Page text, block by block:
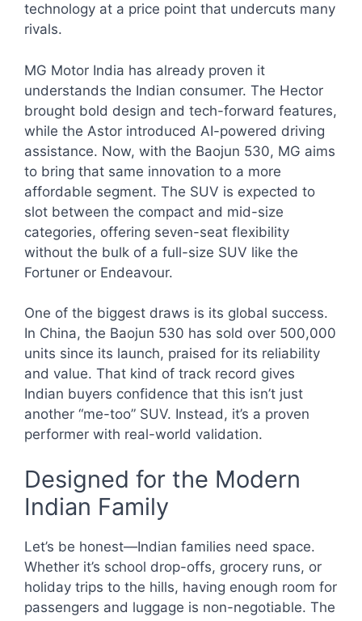
technology at a price point that undercuts many
rivals.
MG Motor India has already proven it
understands the Indian consumer. The Hector
brought bold design and tech-forward features,
while the Astor introduced AI-powered driving
assistance. Now, with the Baojun 530, MG aims
to bring that same innovation to a more
affordable segment. The SUV is expected to
slot between the compact and mid-size
categories, offering seven-seat flexibility
without the bulk of a full-size SUV like the
Fortuner or Endeavour.
One of the biggest draws is its global success.
In China, the Baojun 530 has sold over 500,000
units since its launch, praised for its reliability
and value. That kind of track record gives
Indian buyers confidence that this isn’t just
another “me-too” SUV. Instead, it’s a proven
performer with real-world validation.
Designed for the Modern
Indian Family
Let’s be honest—Indian families need space.
Whether it’s school drop-offs, grocery runs, or
holiday trips to the hills, having enough room for
passengers and luggage is non-negotiable. The